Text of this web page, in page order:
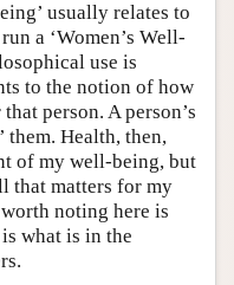
usually relates to
a ‘Women’s Well-
use is
to the notion of how
person. A person’s
them. Health, then,
of my well-being, but
that matters for my
noting here is
what is in the